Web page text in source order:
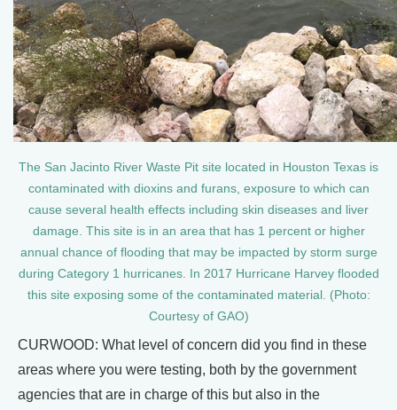
The San Jacinto River Waste Pit site located in Houston Texas is
contaminated with dioxins and furans, exposure to which can
cause several health effects including skin diseases and liver
damage. This site is in an area that has 1 percent or higher
annual chance of flooding that may be impacted by storm surge
during Category 1 hurricanes. In 2017 Hurricane Harvey flooded
this site exposing some of the contaminated material. (Photo:
Courtesy of GAO)
CURWOOD: What level of concern did you find in these
areas where you were testing, both by the government
agencies that are in charge of this but also in the